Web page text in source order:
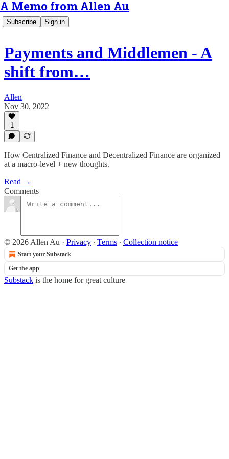
A Memo from Allen Au
Subscribe Sign in
Payments and Middlemen - A
shift from…
Allen
Nov 30, 2022
1
How Centralized Finance and Decentralized Finance are organized
at a macro-level + new thoughts.
Read →
Comments
© 2026 Allen Au · Privacy ∙ Terms ∙ Collection notice
Start your Substack
Get the app
Substack is the home for great culture